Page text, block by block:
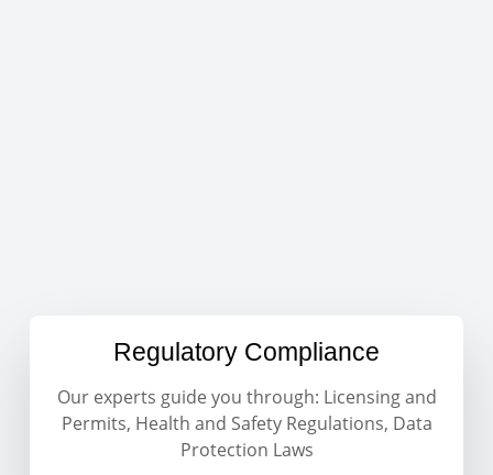
Regulatory Compliance
Our experts guide you through: Licensing and
Permits, Health and Safety Regulations, Data
Protection Laws